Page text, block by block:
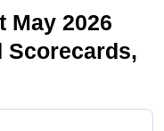
May 2026
Scorecards,